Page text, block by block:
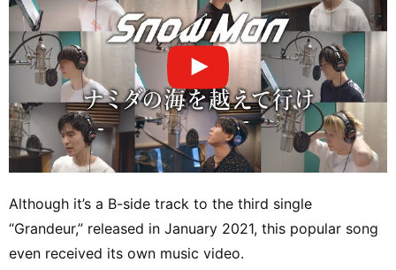
Although it’s a B-side track to the third single
“Grandeur,” released in January 2021, this popular song
even received its own music video.